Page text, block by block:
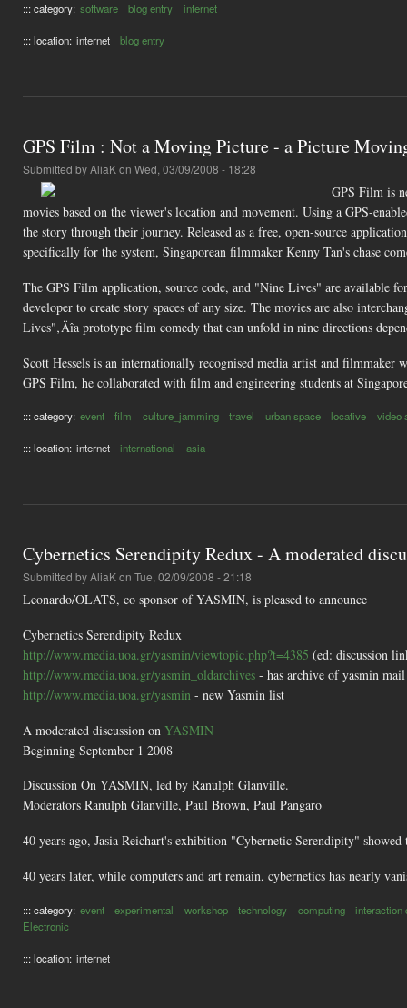
::: category: software blog entry internet
::: location: internet blog entry
GPS Film : Not a Moving Picture - a Picture
Submitted byAliaKon Wed, 03/09/2008 - 18:28
GPS Film is
movies based on the viewer's location and movement. Using a GPS-
the story through their journey. Released as a free, open-source
specifically for the system, Singaporean filmmaker Kenny Tan's chase
The GPS Film application, source code, and "Nine Lives" are available
developer to create story spaces of any size. The movies are also
Lives"‚Äîa prototype film comedy that can unfold in nine directions
Scott Hessels is an internationally recognised media artist and filmmaker
GPS Film, he collaborated with film and engineering students at
::: category: event film culture_jamming travel urban space locative video
::: location: internet international asia
Cybernetics Serendipity Redux - A moderated
Submitted byAliaKon Tue, 02/09/2008 - 21:18
Leonardo/OLATS, co sponsor of YASMIN, is pleased to announce
Cybernetics Serendipity Redux
http://www.media.uoa.gr/yasmin/viewtopic.php?t=4385 (ed: discussion
http://www.media.uoa.gr/yasmin_oldarchives - has archive of yasmin
http://www.media.uoa.gr/yasmin - new Yasmin list
A moderated discussion on YASMIN
Beginning September 1 2008
Discussion On YASMIN, led by Ranulph Glanville.
Moderators Ranulph Glanville, Paul Brown, Paul Pangaro
40 years ago, Jasia Reichart's exhibition "Cybernetic Serendipity"
40 years later, while computers and art remain, cybernetics has nearly
::: category: event experimental workshop technology computing
interaction
Electronic
::: location: internet